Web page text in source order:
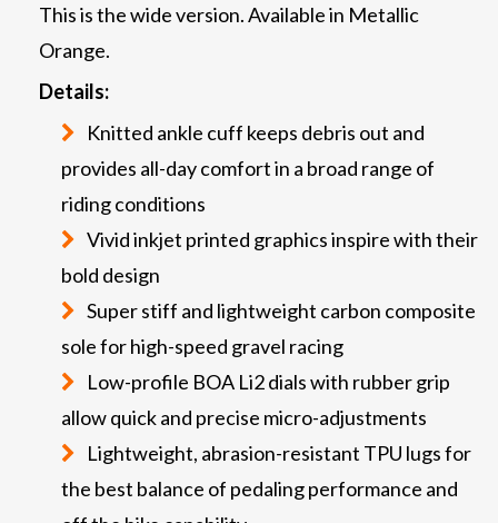
This is the wide version. Available in Metallic
Orange.
Details:
Knitted ankle cuff keeps debris out and
provides all-day comfort in a broad range of
riding conditions
Vivid inkjet printed graphics inspire with their
bold design
Super stiff and lightweight carbon composite
sole for high-speed gravel racing
Low-profile BOA Li2 dials with rubber grip
allow quick and precise micro-adjustments
Lightweight, abrasion-resistant TPU lugs for
the best balance of pedaling performance and